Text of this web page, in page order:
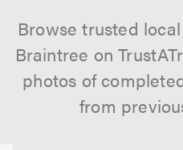
Browse trusted
Braintree on
photos of
from